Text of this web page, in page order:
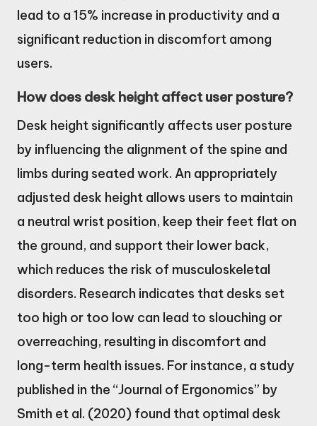
lead to a 15% increase in productivity and a
significant reduction in discomfort among
users.
How does desk height affect user posture?
Desk height significantly affects user posture
by influencing the alignment of the spine and
limbs during seated work. An appropriately
adjusted desk height allows users to maintain
a neutral wrist position, keep their feet flat on
the ground, and support their lower back,
which reduces the risk of musculoskeletal
disorders. Research indicates that desks set
too high or too low can lead to slouching or
overreaching, resulting in discomfort and
long-term health issues. For instance, a study
published in the “Journal of Ergonomics” by
Smith et al. (2020) found that optimal desk